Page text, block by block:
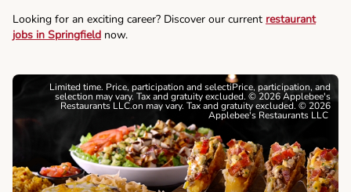
Looking for an exciting career? Discover our current restaurant
jobs in Springfield now.
Limited time. Price, participation and selectiPrice, participation, and
selection may vary. Tax and gratuity excluded. © 2026 Applebee's
Restaurants LLC.on may vary. Tax and gratuity excluded. © 2026
Applebee's Restaurants LLC